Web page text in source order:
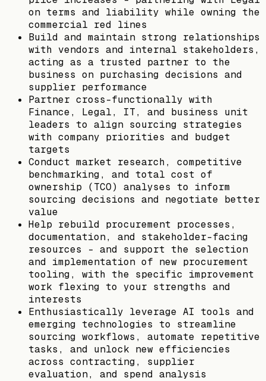
on terms and liability while owning the
commercial red lines
Build and maintain strong relationships
with vendors and internal stakeholders,
acting as a trusted partner to the
business on purchasing decisions and
supplier performance
Partner cross-functionally with
Finance, Legal, IT, and business unit
leaders to align sourcing strategies
with company priorities and budget
targets
Conduct market research, competitive
benchmarking, and total cost of
ownership (TCO) analyses to inform
sourcing decisions and negotiate better
value
Help rebuild procurement processes,
documentation, and stakeholder-facing
resources - and support the selection
and implementation of new procurement
tooling, with the specific improvement
work flexing to your strengths and
interests
Enthusiastically leverage AI tools and
emerging technologies to streamline
sourcing workflows, automate repetitive
tasks, and unlock new efficiencies
across contracting, supplier
evaluation, and spend analysis